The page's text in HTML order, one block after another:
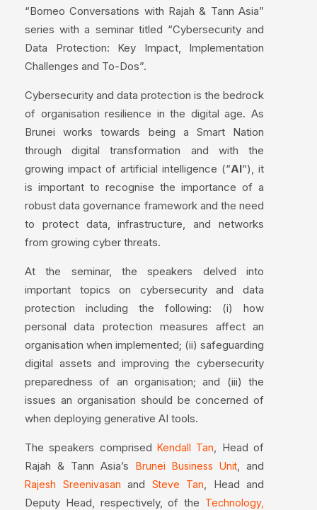
“Borneo Conversations with Rajah & Tann Asia”
series with a seminar titled “Cybersecurity and
Data Protection: Key Impact, Implementation
Challenges and To-Dos”.
Cybersecurity and data protection is the bedrock
of organisation resilience in the digital age. As
Brunei works towards being a Smart Nation
through digital transformation and with the
growing impact of artificial intelligence (“AI“), it
is important to recognise the importance of a
robust data governance framework and the need
to protect data, infrastructure, and networks
from growing cyber threats.
At the seminar, the speakers delved into
important topics on cybersecurity and data
protection including the following: (i) how
personal data protection measures affect an
organisation when implemented; (ii) safeguarding
digital assets and improving the cybersecurity
preparedness of an organisation; and (iii) the
issues an organisation should be concerned of
when deploying generative AI tools.
The speakers comprised Kendall Tan, Head of
Rajah & Tann Asia’s Brunei Business Unit, and
Rajesh Sreenivasan and Steve Tan, Head and
Deputy Head, respectively, of the Technology,